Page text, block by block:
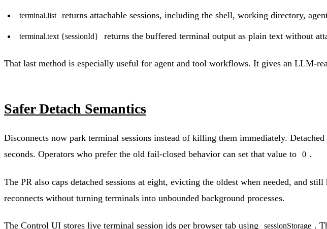
terminal.list returns attachable sessions, including the shell, working directory,
terminal.text {sessionId} returns the buffered terminal output as plain text without
That last method is especially useful for agent and tool workflows. It gives an LLM-
Safer Detach Semantics
Disconnects now park terminal sessions instead of killing them immediately. Detached
seconds. Operators who prefer the old fail-closed behavior can set that value to
0 .
The PR also caps detached sessions at eight, evicting the oldest when needed, and
reconnects without turning terminals into unbounded background processes.
The Control UI stores live terminal session ids per browser tab using sessionStorage .